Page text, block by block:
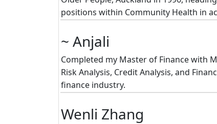
positions within Community Health in
~ Anjali
Completed my Master of Finance with
Risk Analysis, Credit Analysis, and
finance industry.
Wenli Zhang